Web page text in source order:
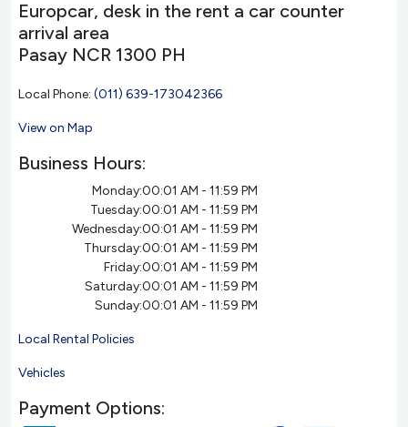
Europcar, desk in the rent a car counter
arrival area
Pasay NCR 1300 PH
Local Phone: (011) 639-173042366
View on Map
Business Hours:
Monday:00:01 AM - 11:59 PM
Tuesday:00:01 AM - 11:59 PM
Wednesday:00:01 AM - 11:59 PM
Thursday:00:01 AM - 11:59 PM
Friday:00:01 AM - 11:59 PM
Saturday:00:01 AM - 11:59 PM
Sunday:00:01 AM - 11:59 PM
Local Rental Policies
Vehicles
Payment Options: